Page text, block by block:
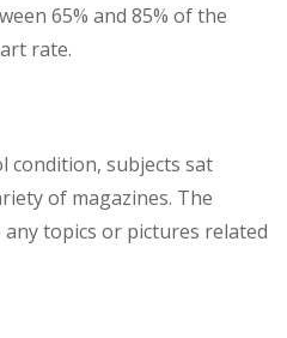
65% and 85% of the
rate.
condition, subjects sat
of magazines. The
topics or pictures related